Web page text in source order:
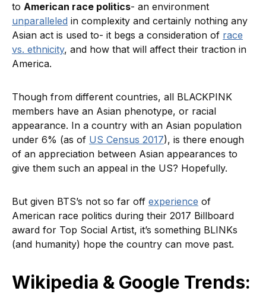
to American race politics- an environment
unparalleled in complexity and certainly nothing any
Asian act is used to- it begs a consideration of race
vs. ethnicity, and how that will affect their traction in
America.
Though from different countries, all BLACKPINK
members have an Asian phenotype, or racial
appearance. In a country with an Asian population
under 6% (as of US Census 2017), is there enough
of an appreciation between Asian appearances to
give them such an appeal in the US? Hopefully.
But given BTS’s not so far off experience of
American race politics during their 2017 Billboard
award for Top Social Artist, it’s something BLINKs
(and humanity) hope the country can move past.
Wikipedia & Google Trends: